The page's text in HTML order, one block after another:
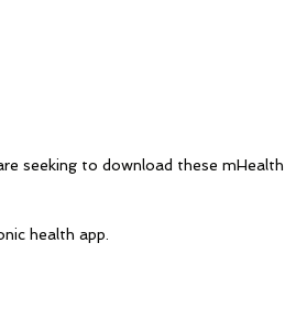
seeking to download these mHealth
health app.